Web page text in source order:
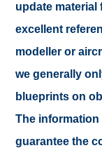
update material
excellent
modeller or
we generally
blueprints on
The information
guarantee the